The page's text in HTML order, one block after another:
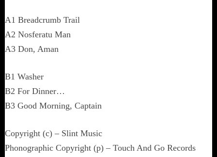
A1 Breadcrumb Trail
A2 Nosferatu Man
A3 Don, Aman
B1 Washer
B2 For Dinner…
B3 Good Morning, Captain
Copyright (c) – Slint Music
Phonographic Copyright (p) – Touch And Go Records